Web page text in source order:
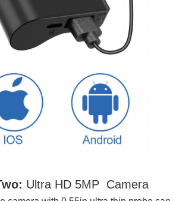
Ultra HD 5MP Camera